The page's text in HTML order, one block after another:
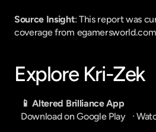
Source Insight: This report was
coverage from
Explore Kri-Zek
📱 Altered Brilliance App
Download on Google Play
   ·